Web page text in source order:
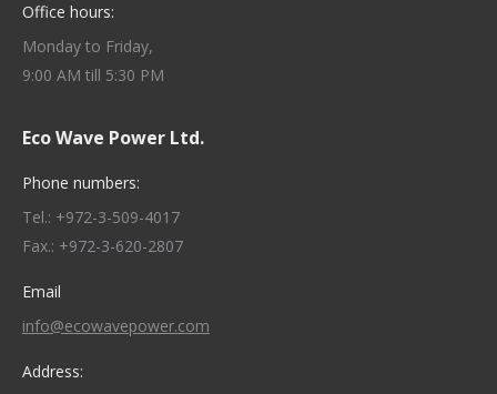
Office hours:
Monday to Friday,
9:00 AM till 5:30 PM
Eco Wave Power Ltd.
Phone numbers:
Tel.: +972-3-509-4017
Fax.: +972-3-620-2807
Email
info@ecowavepower.com
Address: